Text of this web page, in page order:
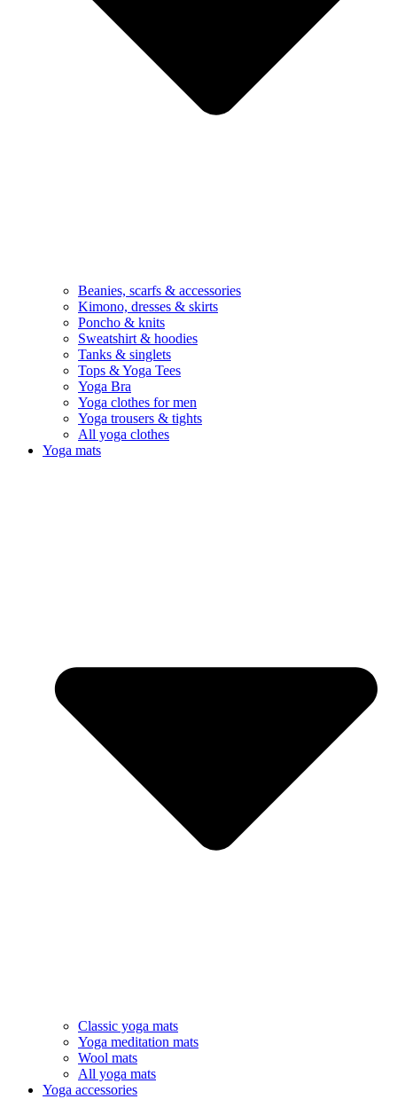
Beanies, scarfs & accessories
Kimono, dresses & skirts
Poncho & knits
Sweatshirt & hoodies
Tanks & singlets
Tops & Yoga Tees
Yoga Bra
Yoga clothes for men
Yoga trousers & tights
All yoga clothes
Yoga mats
Classic yoga mats
Yoga meditation mats
Wool mats
All yoga mats
Yoga accessories